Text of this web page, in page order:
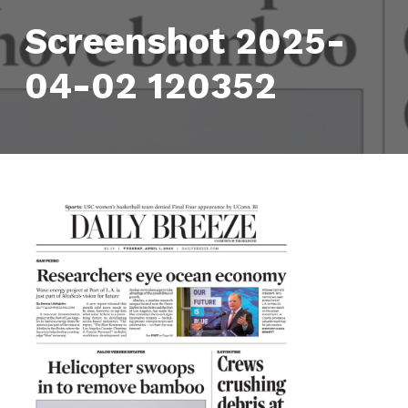
Screenshot 2025-
04-02 120352